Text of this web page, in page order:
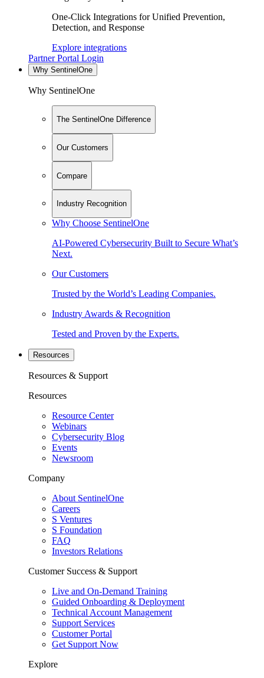
One-Click Integrations for Unified Prevention,
Detection, and Response
Explore integrations
Partner Portal Login
Why SentinelOne
Why SentinelOne
The SentinelOne Difference
Our Customers
Compare
Industry Recognition
Why Choose SentinelOne
AI-Powered Cybersecurity Built to Secure What’s
Next.
Our Customers
Trusted by the World’s Leading Companies.
Industry Awards & Recognition
Tested and Proven by the Experts.
Resources
Resources & Support
Resources
Resource Center
Webinars
Cybersecurity Blog
Events
Newsroom
Company
About SentinelOne
Careers
S Ventures
S Foundation
FAQ
Investors Relations
Customer Success & Support
Live and On-Demand Training
Guided Onboarding & Deployment
Technical Account Management
Support Services
Customer Portal
Get Support Now
Explore